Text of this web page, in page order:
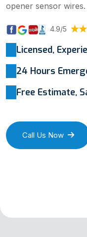
opener sensor wires.
4.9/5
Licensed,
24 Hours
Free Estimate,
Call Us Now